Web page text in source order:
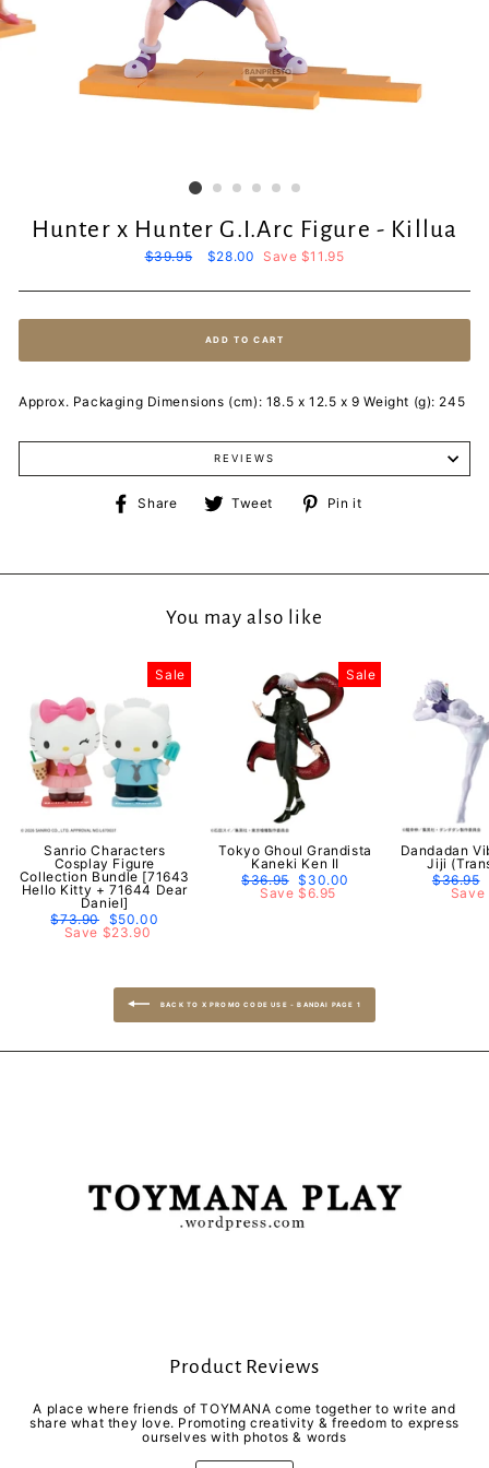
Hunter x Hunter G.I.Arc Figure - Killua
Regular
$39.95
Sale
$28.00 Save $11.95
ADD TO CART
Approx. Packaging Dimensions (cm): 18.5 x 12.5 x 9 Weight (g): 245
REVIEWS
Share
ShareTweet
TweetPin it
You may also like
Sale
Sanrio Characters
Cosplay Figure
Collection Bundle [71643
Hello Kitty + 71644 Dear
Daniel]
Regular
price
$73.90 Sale
price
$50.00
Save $23.90
Sale
Tokyo Ghoul Grandista
Kaneki Ken II
Regular
price
$36.95 Sale
price
$30.00
Save $6.95
Dandadan
Jiji
Regular
price
$36.95
Save
BACK TO X PROMO CODE USE - BANDAI PAGE 1
Product Reviews
A place where friends of TOYMANA come together to write and
share what they love. Promoting creativity & freedom to express
ourselves with photos & words